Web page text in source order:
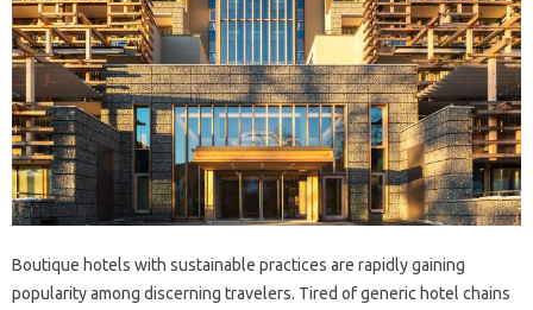
Boutique hotels with sustainable practices are rapidly gaining
popularity among discerning travelers. Tired of generic hotel chains